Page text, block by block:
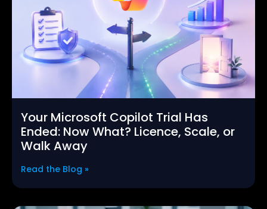
Your Microsoft Copilot Trial Has
Ended: Now What? Licence, Scale, or
Walk Away
Read the Blog »